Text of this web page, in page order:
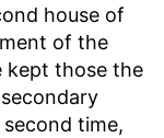
house of
of the
kept those the
time,